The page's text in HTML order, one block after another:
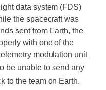
data system (FDS)
the spacecraft was
sent from Earth, the
with one of the
modulation unit
be unable to send any
to the team on Earth.